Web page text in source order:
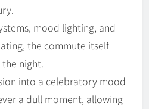
mood lighting, and
the commute itself
night.
into a celebratory mood
a dull moment, allowing